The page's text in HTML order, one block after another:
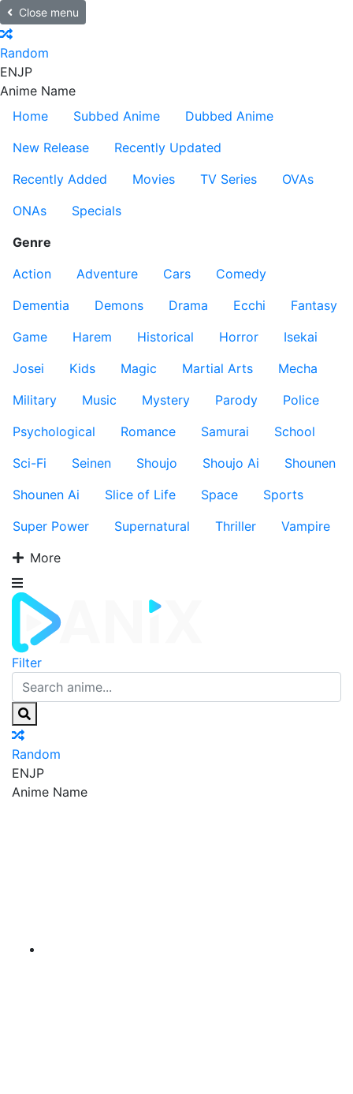
Close menu
Random
ENJP
Anime Name
Home
Subbed Anime
Dubbed Anime
New Release
Recently Updated
Recently Added
Movies TV Series
OVAs
ONAs
Specials
Genre
Action
Adventure Cars
Comedy
Dementia
Demons Drama Ecchi
Fantasy
Game
Harem Historical Horror
Isekai
Josei
Kids Magic Martial Arts
Mecha
Military
Music Mystery Parody
Police
Psychological
Romance Samurai
School
Sci-Fi
Seinen Shoujo Shoujo Ai
Shounen
Shounen Ai
Slice of Life Space
Sports
Super Power
Supernatural Thriller
Vampire
More
Filter
Random
ENJP
Anime Name